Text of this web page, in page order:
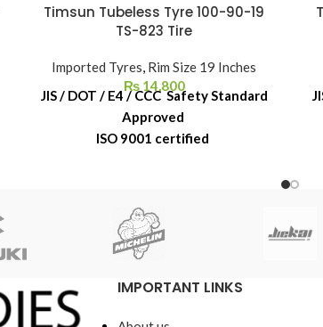
Timsun Tubeless Tyre 100-90-19
TS-823 Tire
Imported Tyres, Rim Size 19 Inches
₨14,800
JIS / DOT / E4 / CCC Safety Standard
Approved
ISO 9001 certified
IMPORTANT LINKS